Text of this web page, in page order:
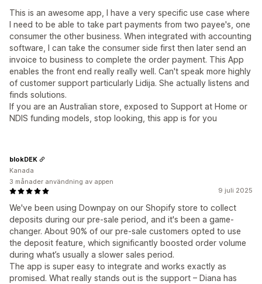
This is an awesome app, I have a very specific use case where
I need to be able to take part payments from two payee's, one
consumer the other business. When integrated with accounting
software, I can take the consumer side first then later send an
invoice to business to complete the order payment. This App
enables the front end really really well. Can't speak more highly
of customer support particularly Lidija. She actually listens and
finds solutions.
If you are an Australian store, exposed to Support at Home or
NDIS funding models, stop looking, this app is for you
9 juli 2025
We've been using Downpay on our Shopify store to collect
deposits during our pre-sale period, and it's been a game-
changer. About 90% of our pre-sale customers opted to use
the deposit feature, which significantly boosted order volume
during what’s usually a slower sales period.
The app is super easy to integrate and works exactly as
promised. What really stands out is the support – Diana has
blokDEK
Kanada
3 månader användning av appen